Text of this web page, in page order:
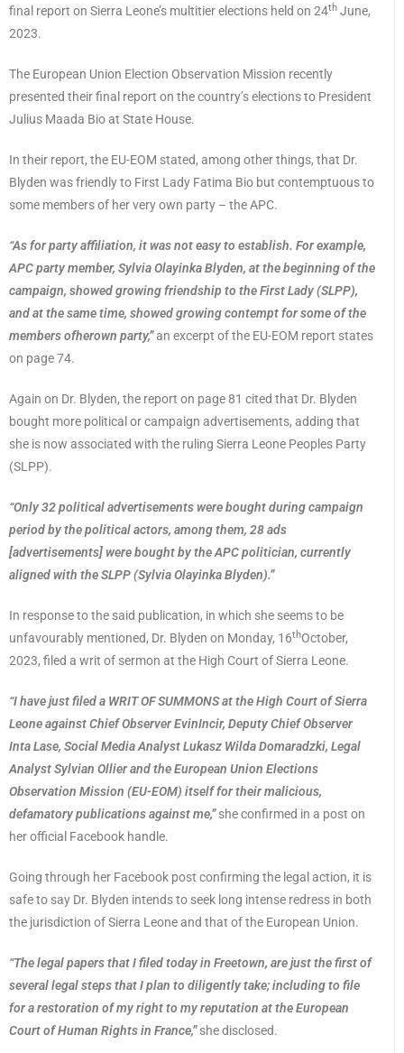
final report on Sierra Leone’s multitier elections held on 24th June,
2023.
The European Union Election Observation Mission recently
presented their final report on the country’s elections to President
Julius Maada Bio at State House.
In their report, the EU-EOM stated, among other things, that Dr.
Blyden was friendly to First Lady Fatima Bio but contemptuous to
some members of her very own party – the APC.
“As for party affiliation, it was not easy to establish. For example,
APC party member, Sylvia Olayinka Blyden, at the beginning of the
campaign, showed growing friendship to the First Lady (SLPP),
and at the same time, showed growing contempt for some of the
members ofherown party,”an excerpt of the EU-EOM report states
on page 74.
Again on Dr. Blyden, the report on page 81 cited that Dr. Blyden
bought more political or campaign advertisements, adding that
she is now associated with the ruling Sierra Leone Peoples Party
(SLPP).
“Only 32 political advertisements were bought during campaign
period by the political actors, among them, 28 ads
[advertisements] were bought by the APC politician, currently
aligned with the SLPP (Sylvia Olayinka Blyden).”
In response to the said publication, in which she seems to be
unfavourably mentioned, Dr. Blyden on Monday, 16thOctober,
2023, filed a writ of sermon at the High Court of Sierra Leone.
“I have just filed a WRIT OF SUMMONS at the High Court of Sierra
Leone against Chief Observer EvinIncir, Deputy Chief Observer
Inta Lase, Social Media Analyst Lukasz Wilda Domaradzki, Legal
Analyst Sylvian Ollier and the European Union Elections
Observation Mission (EU-EOM) itself for their malicious,
defamatory publications against me,”she confirmed in a post on
her official Facebook handle.
Going through her Facebook post confirming the legal action, it is
safe to say Dr. Blyden intends to seek long intense redress in both
the jurisdiction of Sierra Leone and that of the European Union.
“The legal papers that I filed today in Freetown, are just the first of
several legal steps that I plan to diligently take; including to file
for a restoration of my right to my reputation at the European
Court of Human Rights in France,”she disclosed.